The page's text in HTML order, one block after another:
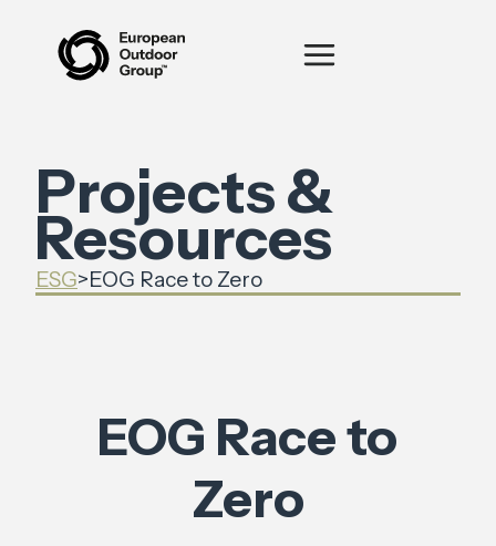
Projects &
Resources
ESG>EOG Race to Zero
EOG Race to
Zero